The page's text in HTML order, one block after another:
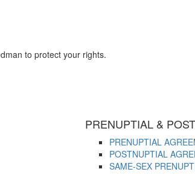
to protect your rights.
PRENUPTIAL &
PRENUPTIAL
POSTNUPTIAL
SAME-SEX